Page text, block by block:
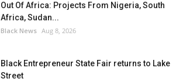
Out Of Africa: Projects From Nigeria, South
Africa, Sudan...
Black News Aug 8, 2026
Black Entrepreneur State Fair returns to Lake
Street